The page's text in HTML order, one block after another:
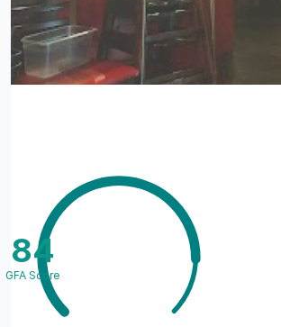
84
GFA Score